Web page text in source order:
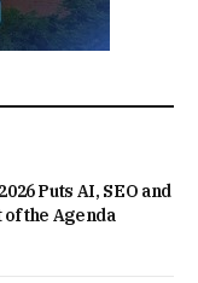
Puts AI, SEO and
the Agenda